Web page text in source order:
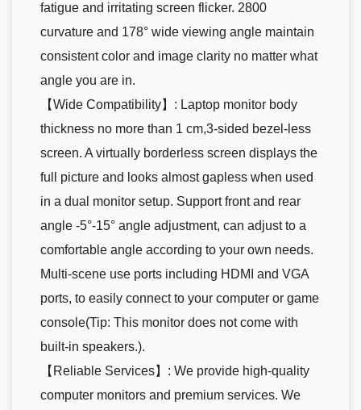
fatigue and irritating screen flicker. 2800
curvature and 178° wide viewing angle maintain
consistent color and image clarity no matter what
angle you are in.
【Wide Compatibility】: Laptop monitor body
thickness no more than 1 cm,3-sided bezel-less
screen. A virtually borderless screen displays the
full picture and looks almost gapless when used
in a dual monitor setup. Support front and rear
angle -5°-15° angle adjustment, can adjust to a
comfortable angle according to your own needs.
Multi-scene use ports including HDMI and VGA
ports, to easily connect to your computer or game
console(Tip: This monitor does not come with
built-in speakers.).
【Reliable Services】: We provide high-quality
computer monitors and premium services. We